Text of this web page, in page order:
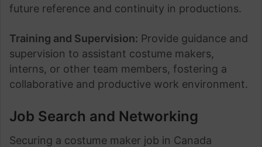
future reference and continuity in productions.
Training and Supervision: Provide guidance and
supervision to assistant costume makers,
interns, or other team members, fostering a
collaborative and productive work environment.
Job Search and Networking
Securing a costume maker job in Canada